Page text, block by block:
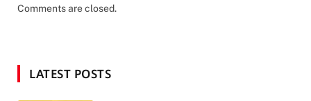
Comments are closed.
LATEST POSTS